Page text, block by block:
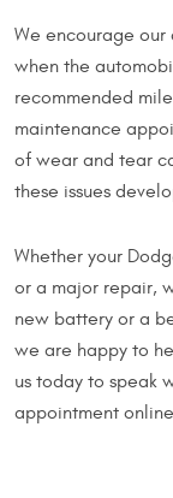
We encourage our
when the
recommended
maintenance
of wear and tear
these issues
Whether your
or a major repair,
new battery or a
we are happy to
us today to speak
appointment